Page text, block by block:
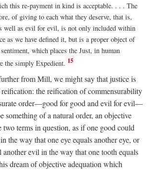
this re-payment in kind is acceptable. . . . The
of giving to each what they deserve, that is,
well as evil for evil, is not only included within
as we have defined it, but is a proper object of
which places the Just, in human
the simply Expedient. 15
from Mill, we might say that justice is
the reification of commensurability
order—good for good and evil for evil—
something of a natural order, an objective
two terms in question, as if one good could
the way that one eye equals another eye, or
evil in the way that one tooth equals
dream of objective adequation which